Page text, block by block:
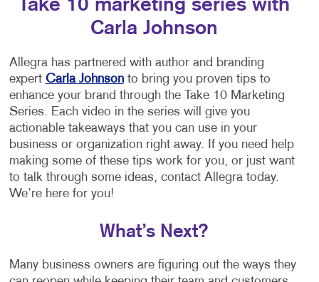
Take 10 marketing series with
Carla Johnson
Allegra has partnered with author and branding
expert Carla Johnsonto bring you proven tips to
enhance your brand through the Take 10 Marketing
Series. Each video in the series will give you
actionable takeaways that you can use in your
business or organization right away. If you need help
making some of these tips work for you, or just want
to talk through some ideas, contact Allegra today.
We’re here for you!
What’s Next?
Many business owners are figuring out the ways they